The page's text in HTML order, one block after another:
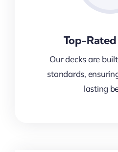
Top-
Our decks are
standards,
lasting